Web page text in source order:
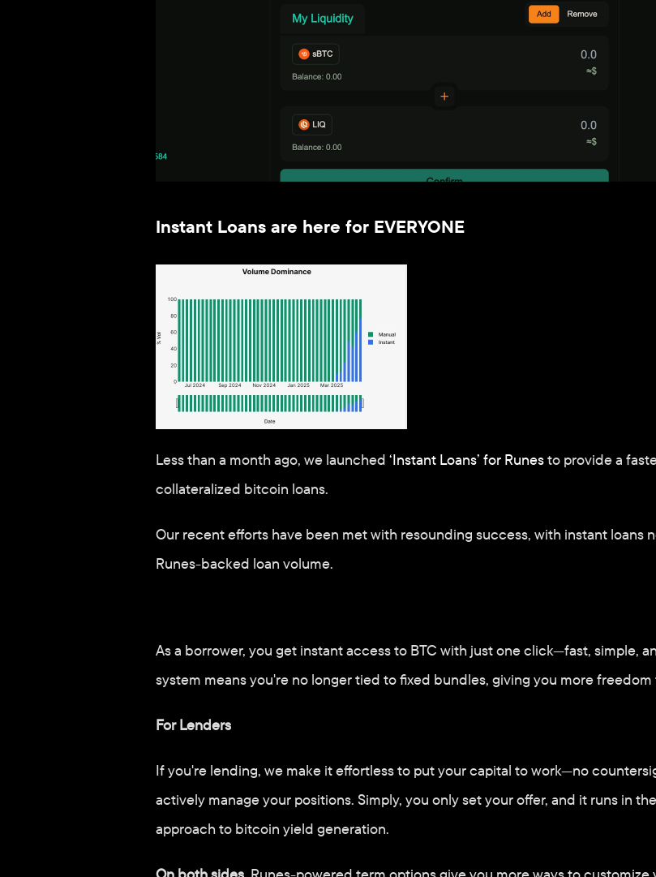
Instant Loans are here for EVERYONE
Less than a month ago, we launched ‘Instant Loans’ for Runes to provide a
collateralized bitcoin loans.
Our recent efforts have been met with resounding success, with instant loans
Runes-backed loan volume.
As a borrower, you get instant access to BTC with just one click—fast, simple,
system means you're no longer tied to fixed bundles, giving you more
For Lenders
If you're lending, we make it effortless to put your capital to work—no
actively manage your positions. Simply, you only set your offer, and it runs in
approach to bitcoin yield generation.